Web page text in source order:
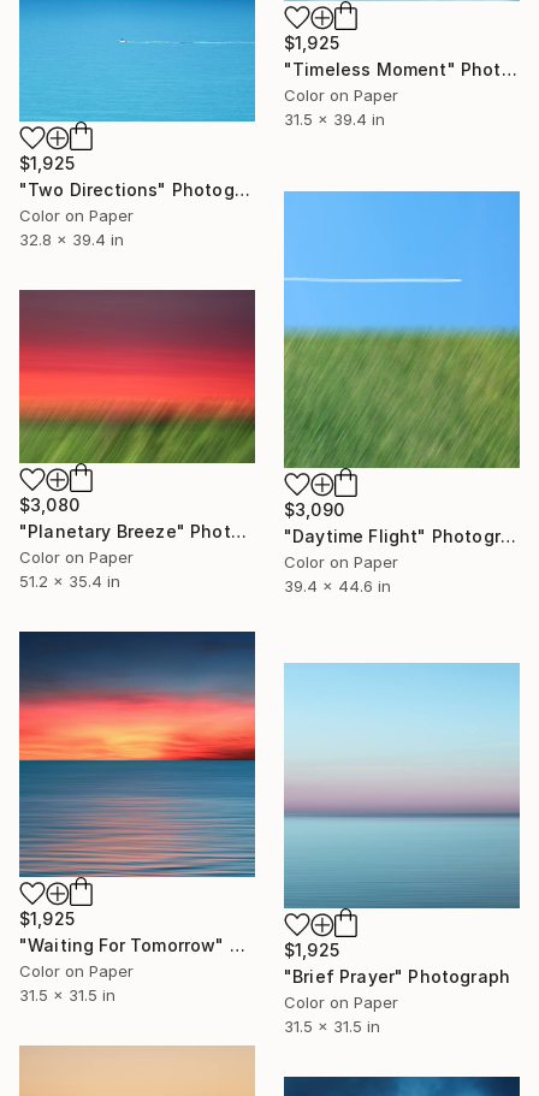
$1,925
"Timeless Moment" Photograph
Color on Paper
31.5 x 39.4 in
$1,925
"Two Directions" Photograph
Color on Paper
32.8 x 39.4 in
$3,090
"Daytime Flight" Photograph
Color on Paper
39.4 x 44.6 in
$3,080
"Planetary Breeze" Photograph
Color on Paper
51.2 x 35.4 in
$1,925
"Waiting For Tomorrow" Photograph
Color on Paper
31.5 x 31.5 in
$1,925
"Brief Prayer" Photograph
Color on Paper
31.5 x 31.5 in